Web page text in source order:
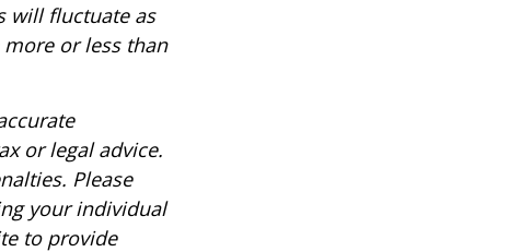
will fluctuate as
or less than
or legal advice.
Please
your individual
to provide